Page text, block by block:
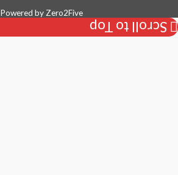
Powered by Zero2Five
Scroll to Top